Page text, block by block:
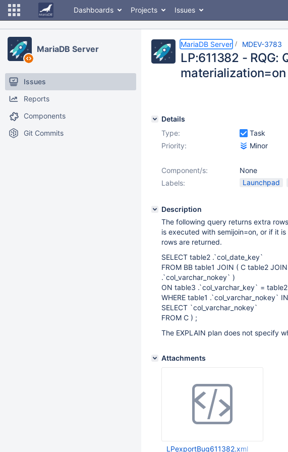
Dashboards Projects Issues
MariaDB Server
Issues
Reports
Components
Git Commits
MariaDB Server MDEV-3783
LP:611382 -
materialization=on
Details
Type:
Task
Priority:
Minor
Component/s:
None
Labels:
Launchpad
Description
The following query returns extra
is executed with semijoin=on, or if it
rows are returned.
SELECT table2 .`col_date_key`
FROM BB table1 JOIN ( C table2
.`col_varchar_nokey` )
ON table3 .`col_varchar_key` =
WHERE table1 .`col_varchar_nokey`
SELECT `col_varchar_nokey`
FROM C ) ;
The EXPLAIN plan does not specify
Attachments
LPexportBug611382.xml